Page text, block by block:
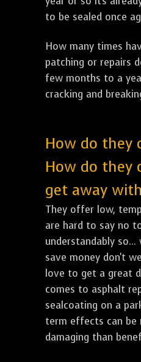
to be sealed once
How many times
patching or repairs
few months to a
cracking and
How do they
How do they
get away
They offer low,
are hard to say no
understandably
save money don't
love to get a great
comes to asphalt
sealcoating on a
term effects can be
damaging than